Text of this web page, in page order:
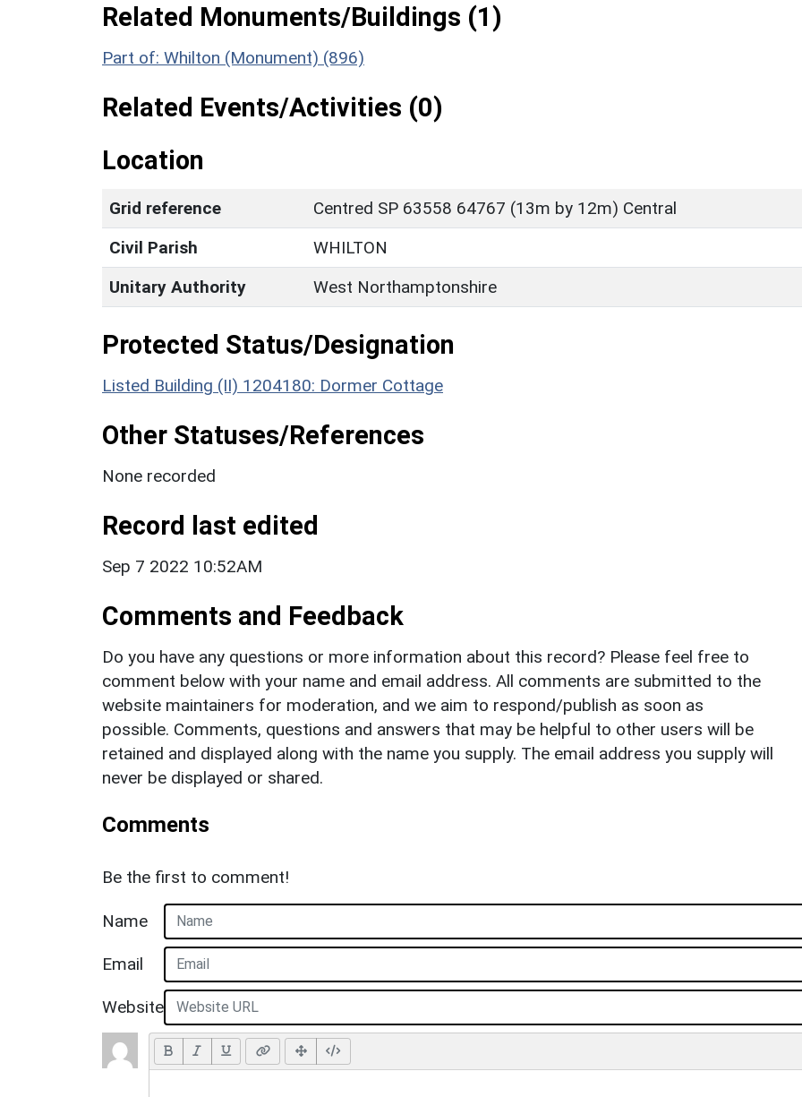
Related Monuments/Buildings (1)
Part of: Whilton (Monument) (896)
Related Events/Activities (0)
Location
Grid reference
Centred SP 63558 64767 (13m by 12m) Central
Civil Parish
WHILTON
Unitary Authority
West Northamptonshire
Protected Status/Designation
Listed Building (II) 1204180: Dormer Cottage
Other Statuses/References
None recorded
Record last edited
Sep 7 2022 10:52AM
Comments and Feedback
Do you have any questions or more information about this record? Please feel free to
comment below with your name and email address. All comments are submitted to the
website maintainers for moderation, and we aim to respond/publish as soon as
possible. Comments, questions and answers that may be helpful to other users will be
retained and displayed along with the name you supply. The email address you supply will
never be displayed or shared.
Comments
Be the first to comment!
Name
Email
Website